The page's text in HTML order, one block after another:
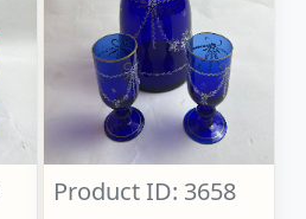
Product ID: 3658